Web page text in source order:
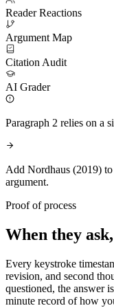
Reader Reactions
Argument Map
Citation Audit
AI Grader
Paragraph 2 relies on a
Add Nordhaus (2019)
argument.
Proof of process
When they
Every keystroke
revision, and second
questioned, the answer
minute record of how